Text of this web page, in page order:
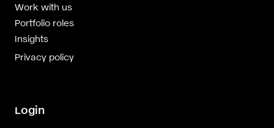
Work with us
Portfolio roles
Insights
Privacy policy
Login